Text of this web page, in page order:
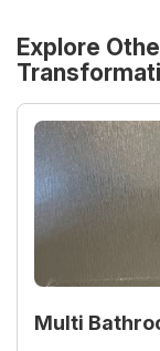
Explore
Multi